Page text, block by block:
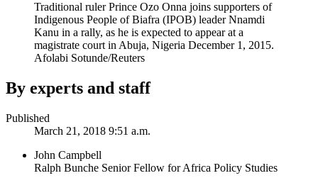
Traditional ruler Prince Ozo Onna joins supporters of
Indigenous People of Biafra (IPOB) leader Nnamdi
Kanu in a rally, as he is expected to appear at a
magistrate court in Abuja, Nigeria December 1, 2015.
Afolabi Sotunde/Reuters
By experts and staff
Published
March 21, 2018 9:51 a.m.
John Campbell
Ralph Bunche Senior Fellow for Africa Policy Studies